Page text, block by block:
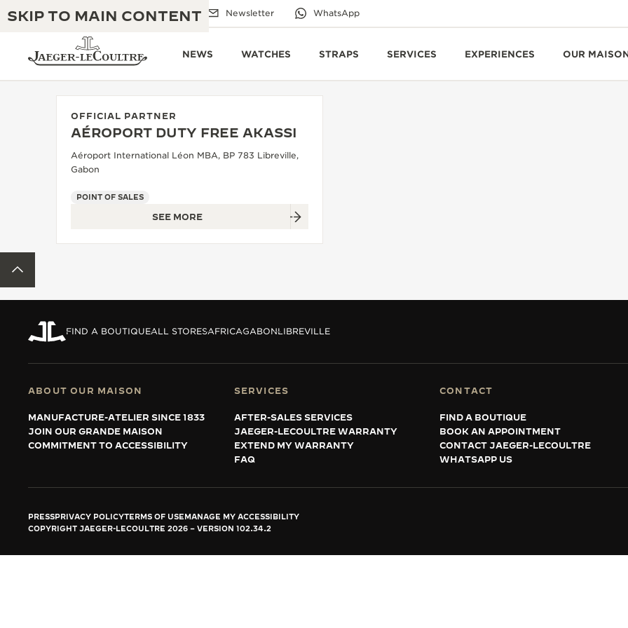
SKIP TO MAIN CONTENT
Email us Boutiques Newsletter WhatsApp
NEWS WATCHES STRAPS SERVICES EXPERIENCES OUR
THE REVERSO 1931 CAFÉ
THE PERPETUAL TIMEKEEPER
SEE ALL EVENTS
EXCELLENCE: 190+ YEARS
INGENUITY: 1400+ CALIBRES
MASTERY: 108 CRAFTS
OFFICIAL PARTNER
AÉROPORT DUTY FREE AKASSI
Aéroport International Léon MBA, BP 783 Libreville,
Gabon
POINT OF SALES
SEE MORE
FIND A BOUTIQUEALL STORESAFRICAGABONLIBREVILLE
ABOUT OUR MAISON
MANUFACTURE-ATELIER SINCE 1833
JOIN OUR GRANDE MAISON
COMMITMENT TO ACCESSIBILITY
SERVICES
AFTER-SALES SERVICES
JAEGER-LECOULTRE WARRANTY
EXTEND MY WARRANTY
FAQ
CONTACT
FIND A BOUTIQUE
BOOK AN APPOINTMENT
CONTACT JAEGER-LECOULTRE
WHATSAPP US
PRESSPRIVACY POLICYTERMS OF USEMANAGE MY ACCESSIBILITY
COPYRIGHT JAEGER-LECOULTRE 2026
VERSION 102.34.2